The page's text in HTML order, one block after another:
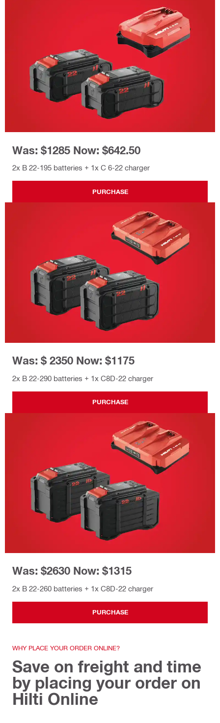
Was: $1285 Now: $642.50
2x B 22-195 batteries + 1x C 6-22 charger
PURCHASE
Was: $ 2350 Now: $1175
2x B 22-290 batteries + 1x C8D-22 charger
PURCHASE
Was: $2630 Now: $1315
2x B 22-260 batteries + 1x C8D-22 charger
PURCHASE
WHY PLACE YOUR ORDER ONLINE?
Save on freight and time
by placing your order on
Hilti Online